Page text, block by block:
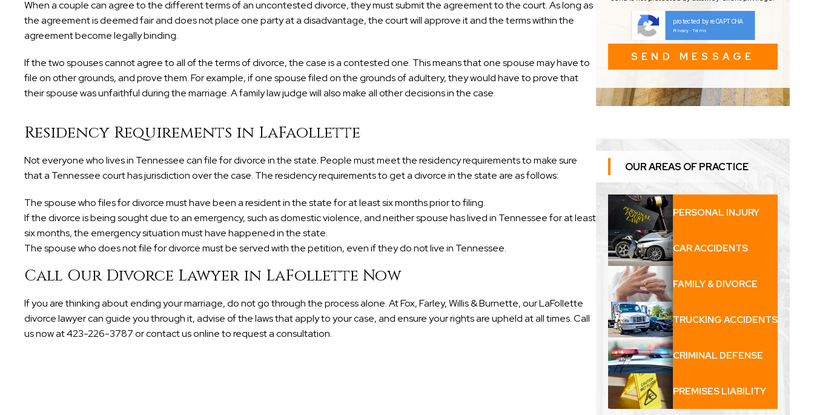
When a couple can agree to the different terms of an uncontested divorce, they must submit the agreement to the court. As long as
the agreement is deemed fair and does not place one party at a disadvantage, the court will approve it and the terms within the
agreement become legally binding.
If the two spouses cannot agree to all of the terms of divorce, the case is a contested one. This means that one spouse may have to
file on other grounds, and prove them. For example, if one spouse filed on the grounds of adultery, they would have to prove that
their spouse was unfaithful during the marriage. A family law judge will also make all other decisions in the case.
Residency Requirements in LaFaollette
Not everyone who lives in Tennessee can file for divorce in the state. People must meet the residency requirements to make sure
that a Tennessee court has jurisdiction over the case. The residency requirements to get a divorce in the state are as follows:
The spouse who files for divorce must have been a resident in the state for at least six months prior to filing.
If the divorce is being sought due to an emergency, such as domestic violence, and neither spouse has lived in Tennessee for at least
six months, the emergency situation must have happened in the state.
The spouse who does not file for divorce must be served with the petition, even if they do not live in Tennessee.
Call Our Divorce Lawyer in LaFollette Now
If you are thinking about ending your marriage, do not go through the process alone. At Fox, Farley, Willis & Burnette, our LaFollette
divorce lawyer can guide you through it, advise of the laws that apply to your case, and ensure your rights are upheld at all times. Call
us now at 423-226-3787 or contact us online to request a consultation.
protected by reCAPTCHA
Privacy - Terms
OUR AREAS OF PRACTICE
PERSONAL INJURY
CAR ACCIDENTS
FAMILY & DIVORCE
TRUCKING ACCIDENTS
CRIMINAL DEFENSE
PREMISES LIABILITY